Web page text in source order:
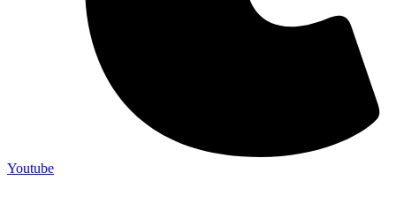
Youtube